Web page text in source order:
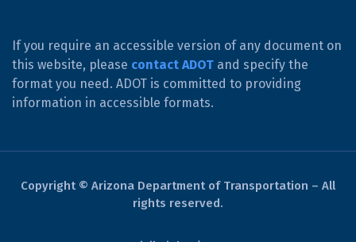
If you require an accessible version of any document on
this website, please contact ADOT and specify the
format you need. ADOT is committed to providing
information in accessible formats.
Copyright © Arizona Department of Transportation – All
rights reserved.